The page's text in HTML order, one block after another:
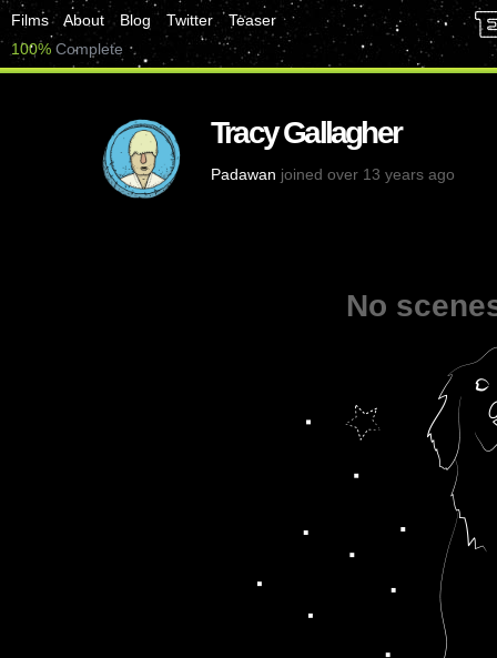
Films About Blog Twitter
Teaser
100% Complete
Tracy Gallagher
Padawan joined over 13 years ago
No